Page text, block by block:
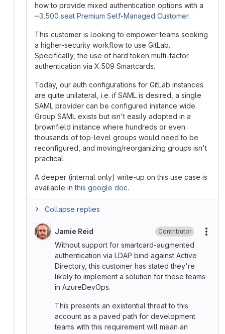
how to provide mixed authentication options with a
~3,500 seat Premium Self-Managed Customer.
This customer is looking to empower teams seeking
a higher-security workflow to use GitLab.
Specifically, the use of hard token multi-factor
authentication via X.509 Smartcards.
Today, our auth configurations for GitLab instances
are quite unilateral, i.e. if SAML is desired, a single
SAML provider can be configured instance wide.
Group SAML exists but isn't easily adopted in a
brownfield instance where hundreds or even
thousands of top-level groups would need to be
reconfigured, and moving/reorganizing groups isn't
practical.
A deeper (internal only) write-up on this use case is
available inthis google doc.
Collapse replies
Jamie Reid Contributor
Without support for smartcard-augmented
authentication via LDAP bind against Active
Directory, this customer has stated they're
likely to implement a solution for these teams
in AzureDevOps.
This presents an existential threat to this
account as a paved path for development
teams with this requirement will mean an